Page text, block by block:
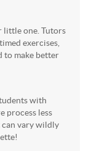
little one. Tutors
exercises,
to make better
with
process less
can vary wildly